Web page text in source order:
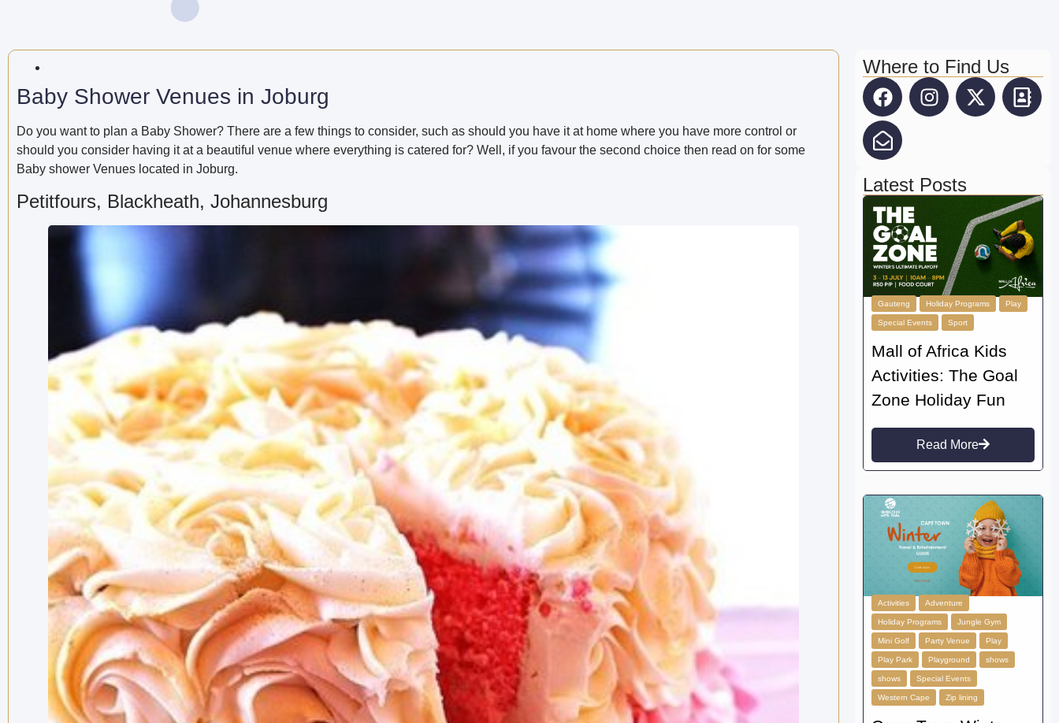
Baby Shower Venues in Joburg
Do you want to plan a Baby Shower? There are a few things to consider, such as should you have it at home where you have more control or
should you consider having it at a beautiful venue where everything is catered for? Well, if you favour the second choice then read on for some
Baby shower Venues located in Joburg.
Petitfours, Blackheath, Johannesburg
Where to Find Us
Latest Posts
Gauteng Holiday Programs Play
Special Events Sport
Mall of Africa Kids
Activities: The Goal
Zone Holiday Fun
Read More
Activities Adventure
Holiday Programs Jungle Gym
Mini Golf Party Venue Play
Play Park Playground shows
shows Special Events
Western Cape Zip lining